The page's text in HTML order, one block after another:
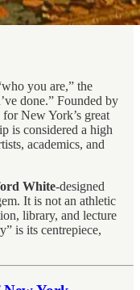
you are,” the
done.” Founded by
New York’s great
is considered a high
academics, and
White-designed
It is not an athletic
library, and lecture
is its centrepiece,